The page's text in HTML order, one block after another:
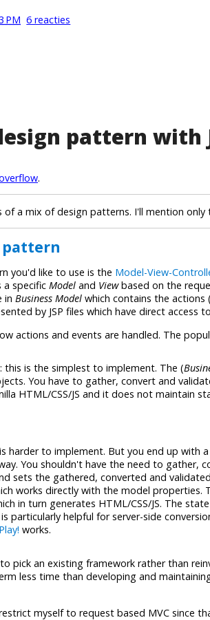
PM 6 reacties
pattern with
.
a mix of design patterns. I'll mention
pattern
you'd like to use is the Model-View-
a specific Model and Viewbased on the
in Business Model which contains the actions
by JSP files which have direct access
actions and events are handled. The
: this is the simplest to implement. The (
You have to gather, convert and
HTML/CSS/JS and it does not maintain
harder to implement. But you end up with
You shouldn't have the need to gather,
sets the gathered, converted and
works directly with the model properties.
in turn generates HTML/CSS/JS. The
particularly helpful for server-side
Play! works.
pick an existing framework rather than
less time than developing and
myself to request based MVC since